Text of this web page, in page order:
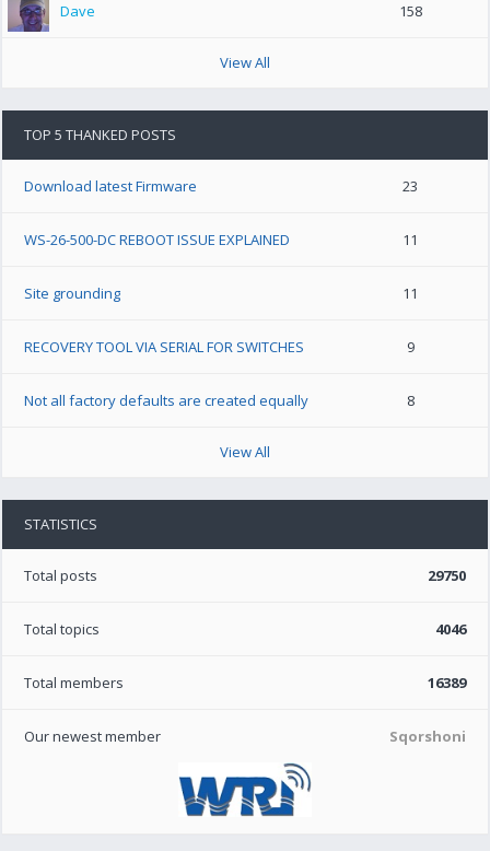
Dave 158
View All
TOP 5 THANKED POSTS
Download latest Firmware 23
WS-26-500-DC REBOOT ISSUE EXPLAINED 11
Site grounding 11
RECOVERY TOOL VIA SERIAL FOR SWITCHES 9
Not all factory defaults are created equally 8
View All
STATISTICS
Total posts 29750
Total topics 4046
Total members 16389
Our newest member Sqorshoni